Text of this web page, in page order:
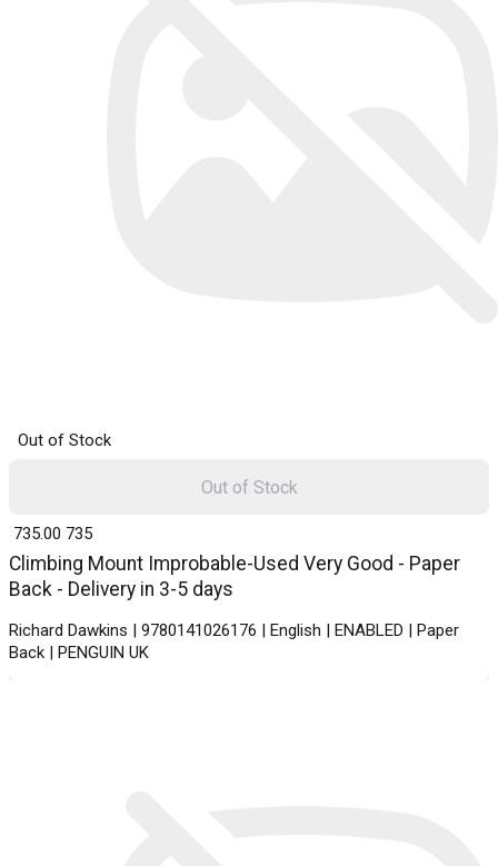
Out of Stock
Climbing Mount Improbable-Used Very Good - Paper
Back - Delivery in 3-5 days
Richard Dawkins | 9780141026176 | English | ENABLED | Paper
Back | PENGUIN UK
₹ 735.00 735
Out of Stock